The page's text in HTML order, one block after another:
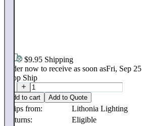
$9.95 Shipping
Order now to receive as soon asFri, Sep 25
Drop Ship
Add to cart Add to Quote
Ships from:
Lithonia Lighting
Returns:
Eligible